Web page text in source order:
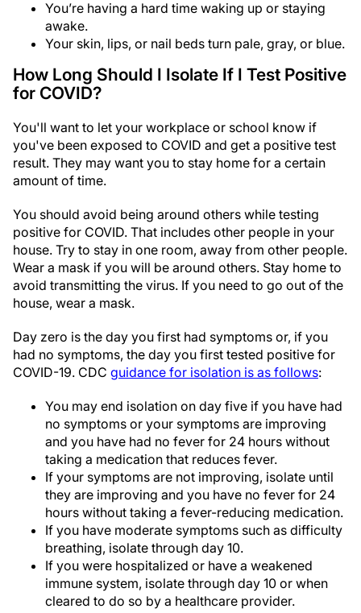
You’re having a hard time waking up or staying
awake.
Your skin, lips, or nail beds turn pale, gray, or blue.
How Long Should I Isolate If I Test Positive
for COVID?
You'll want to let your workplace or school know if
you've been exposed to COVID and get a positive test
result. They may want you to stay home for a certain
amount of time.
You should avoid being around others while testing
positive for COVID. That includes other people in your
house. Try to stay in one room, away from other people.
Wear a mask if you will be around others. Stay home to
avoid transmitting the virus. If you need to go out of the
house, wear a mask.
Day zero is the day you first had symptoms or, if you
had no symptoms, the day you first tested positive for
COVID-19. CDC guidance for isolation is as follows:
You may end isolation on day five if you have had
no symptoms or your symptoms are improving
and you have had no fever for 24 hours without
taking a medication that reduces fever.
If your symptoms are not improving, isolate until
they are improving and you have no fever for 24
hours without taking a fever-reducing medication.
If you have moderate symptoms such as difficulty
breathing, isolate through day 10.
If you were hospitalized or have a weakened
immune system, isolate through day 10 or when
cleared to do so by a healthcare provider.